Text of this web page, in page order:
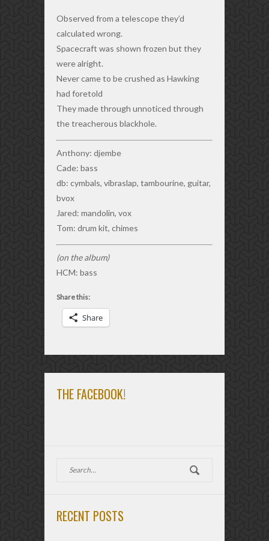
Observed from a telescope they’d
calculated wrong.
Spacecraft was shown frozen but they
were alright.
Never came to be crushed as Hawking
had foretold
They made through unnoticed through
the treacherous blackhole.
Anthony: djembe
Cade: bass
db: cymbals, vibraslap, tambourine, guitar,
bvox
Jared: mandolin, vox
Tom: drum kit, chimes
(on the album)
HCM: bass
Share this:
Share
THE FACEBOOK!
RECENT POSTS